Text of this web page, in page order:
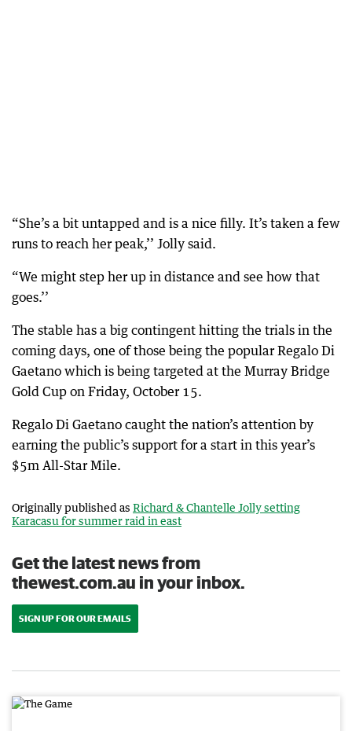
“She’s a bit untapped and is a nice filly. It’s taken a few
runs to reach her peak,’’ Jolly said.
“We might step her up in distance and see how that
goes.’’
The stable has a big contingent hitting the trials in the
coming days, one of those being the popular Regalo Di
Gaetano which is being targeted at the Murray Bridge
Gold Cup on Friday, October 15.
Regalo Di Gaetano caught the nation’s attention by
earning the public’s support for a start in this year’s
$5m All-Star Mile.
Originally published as Richard & Chantelle Jolly setting
Karacasu for summer raid in east
Get the latest news from
thewest.com.au in your inbox.
SIGN UP FOR OUR EMAILS